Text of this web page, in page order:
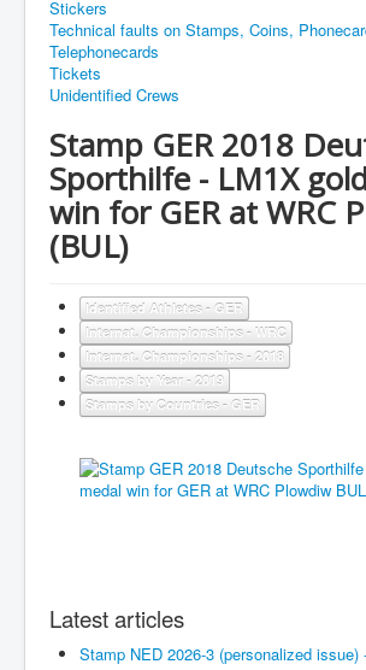
Stickers
Technical faults on Stamps, Coins,
Telephonecards
Tickets
Unidentified Crews
Stamp GER 2018
Sporthilfe - LM1X
win for GER at WRC
(BUL)
Identified Athletes - GER
Internat. Championships - WRC
Internat. Championships - 2018
Stamps by Year - 2019
Stamps by Countries - GER
Latest articles
Stamp NED 2026-3 (personalized issue)